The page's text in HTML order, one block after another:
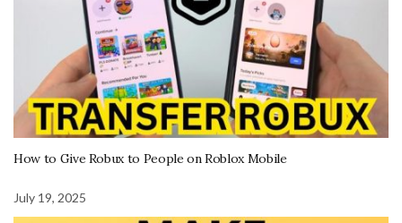
How to Give Robux to People on Roblox Mobile
July 19, 2025